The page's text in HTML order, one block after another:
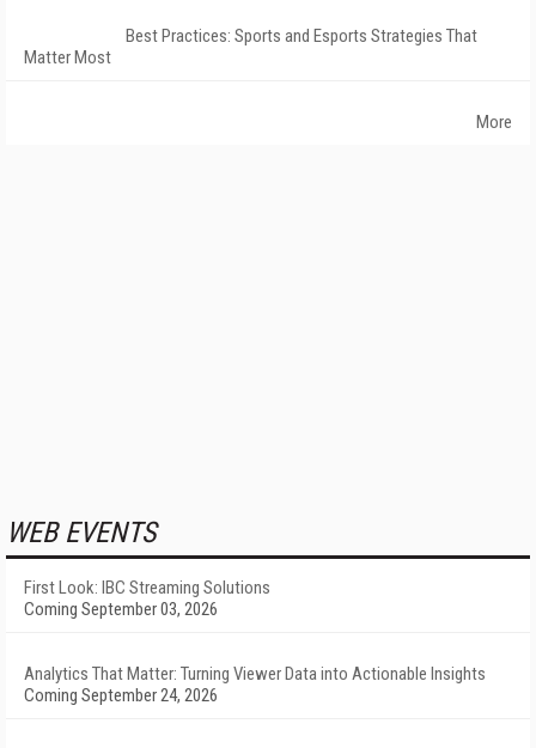
Best Practices: Sports and Esports Strategies That
Matter Most
More
WEB EVENTS
First Look: IBC Streaming Solutions
Coming September 03, 2026
Analytics That Matter: Turning Viewer Data into Actionable Insights
Coming September 24, 2026